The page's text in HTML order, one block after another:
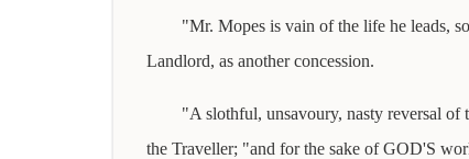
"Mr. Mopes is vain of the life he leads,
Landlord, as another concession.
"A slothful, unsavoury, nasty reversal of
the Traveller; "and for the sake of GOD'S